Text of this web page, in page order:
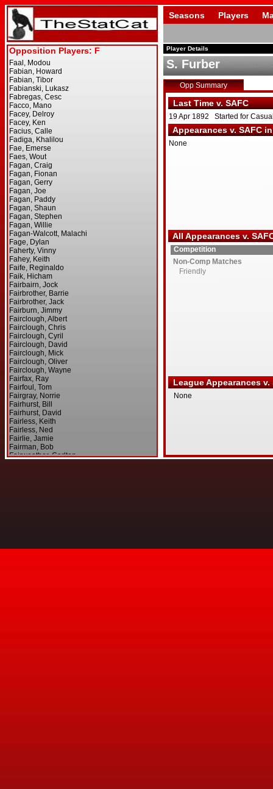
Seasons Players
Player Details
S. Furber
Opp Summary